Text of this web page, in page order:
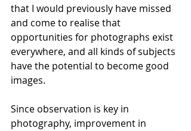
that I would previously have missed
and come to realise that
opportunities for photographs exist
everywhere, and all kinds of subjects
have the potential to become good
images.
Since observation is key in
photography, improvement in